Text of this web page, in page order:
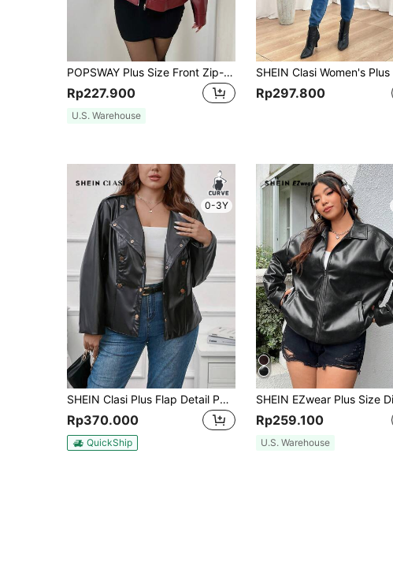
POPSWAY Plus Size Front Zip-Up Solid Color PU Leather Moto Jacket With Collar, Winter Fall Cloth For Women Autumn
Rp227.900
U.S. Warehouse
Rp297.800
0-3Y
SHEIN Clasi Plus Flap Detail PU Leather Jacket
Rp370.000
QuickShip
Rp259.100
U.S. Warehouse